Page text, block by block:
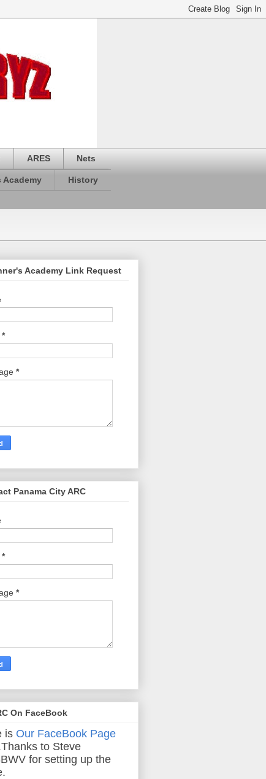
ARES Nets
Academy History
Academy Link Request
*
*
Panama City ARC
*
*
On FaceBook
is Our FaceBook Page
to Steve
for setting up the